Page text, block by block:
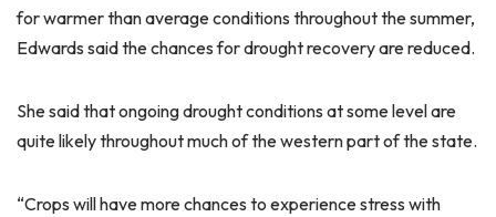
for warmer than average conditions throughout the summer,
Edwards said the chances for drought recovery are reduced.
She said that ongoing drought conditions at some level are
quite likely throughout much of the western part of the state.
“Crops will have more chances to experience stress with